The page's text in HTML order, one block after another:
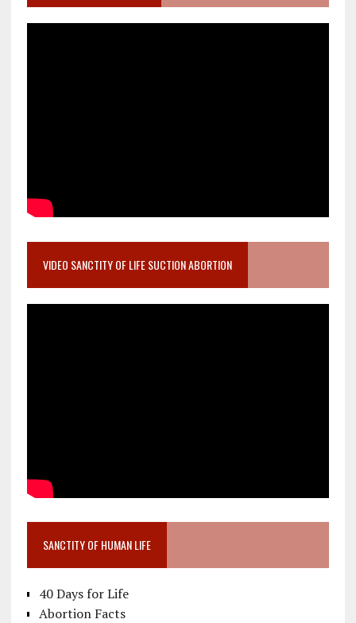
VIDEO SANCTITY OF LIFE SUCTION ABORTION
SANCTITY OF HUMAN LIFE
40 Days for Life
Abortion Facts